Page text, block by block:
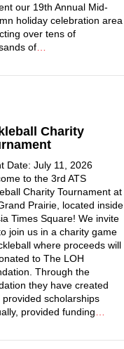
our 19th Annual Mid-
holiday celebration area
over tens of
of…
Charity
Date: July 11, 2026
to the 3rd ATS
Charity Tournament at
Prairie, located inside
Times Square! We invite
join us in a charity game
where proceeds will
to The LOH
Through the
they have created
provided scholarships
provided funding